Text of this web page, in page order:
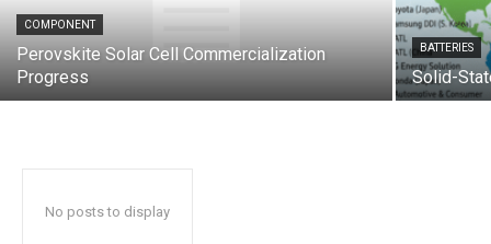
COMPONENT
Perovskite Solar Cell Commercialization
Progress
BATTERIES
Solid-
No posts to display